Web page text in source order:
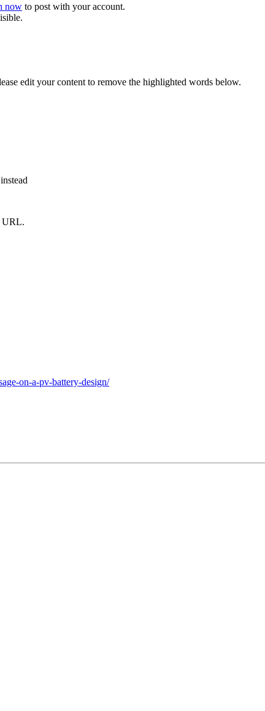
now to post with your account.
edit your content to remove the highlighted words below.
URL.
on-a-pv-battery-design/